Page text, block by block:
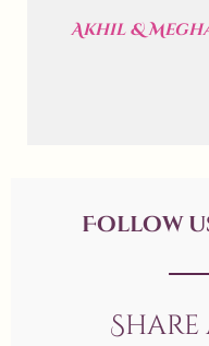
Akhil &
Follow
Share